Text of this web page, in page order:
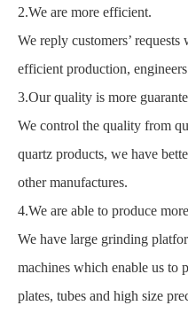
2.We are more efficient.
We reply customers’
efficient production, engineers
3.Our quality is more
We control the quality from
quartz products, we have
other manufactures.
4.We are able to produce
We have large grinding
machines which enable us to
plates, tubes and high size